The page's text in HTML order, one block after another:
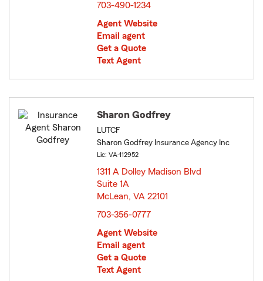
703-490-1234
Agent Website
Email agent
Get a Quote
Text Agent
Sharon Godfrey
LUTCF
Sharon Godfrey Insurance Agency Inc
Lic: VA-112952
1311 A Dolley Madison Blvd
Suite 1A
McLean, VA 22101
703-356-0777
Agent Website
Email agent
Get a Quote
Text Agent